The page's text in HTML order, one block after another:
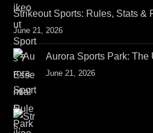
Strikeout Sports: Rules, Stats &
June 21, 2026
Aurora Sports Park: The
June 21, 2026